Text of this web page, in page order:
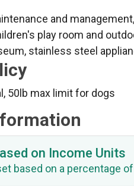
and
play room and
stainless steel
50lb max limit for dogs
on Income Units
based on a percentage